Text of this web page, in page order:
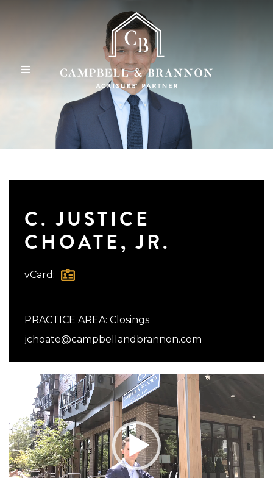
C. JUSTICE
CHOATE, JR.
vCard:
PRACTICE AREA: Closings
jchoate@campbellandbrannon.com
Player